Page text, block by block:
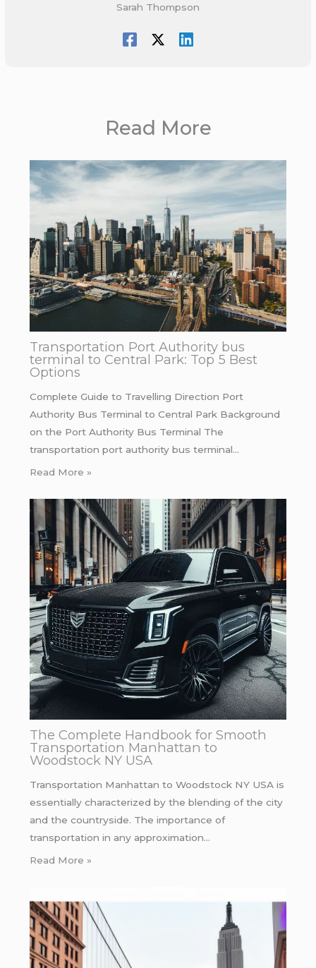
Sarah Thompson
Read More
Transportation Port Authority bus
terminal to Central Park: Top 5 Best
Options
Complete Guide to Travelling Direction Port
Authority Bus Terminal to Central Park Background
on the Port Authority Bus Terminal The
transportation port authority bus terminal…
Read More »
The Complete Handbook for Smooth
Transportation Manhattan to
Woodstock NY USA
Transportation Manhattan to Woodstock NY USA is
essentially characterized by the blending of the city
and the countryside. The importance of
transportation in any approximation…
Read More »